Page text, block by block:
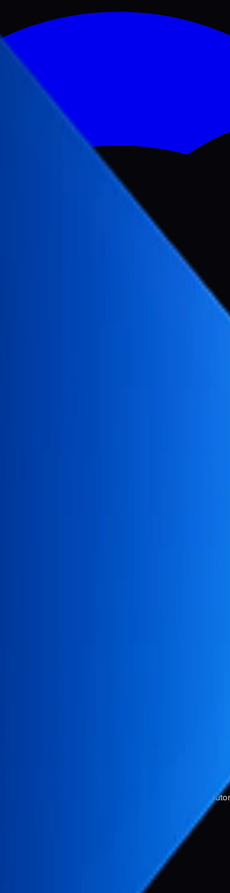
between ASO (App Store Optimization) and web
SEO purposes, allowing you to convert ASO metadata
and Google Play Console, keeping your app store
website built with this library, where app store data is